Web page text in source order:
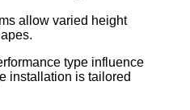
allow varied height
type influence
installation is tailored